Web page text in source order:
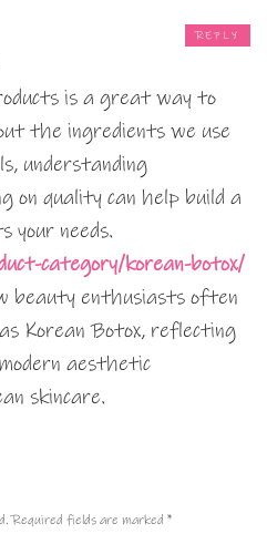
is a great way to
the ingredients we use
understanding
on quality can help build a
your needs.
category/korean-botox/
beauty enthusiasts often
Korean Botox, reflecting
aesthetic
skincare.
REPLY
Required fields are marked *